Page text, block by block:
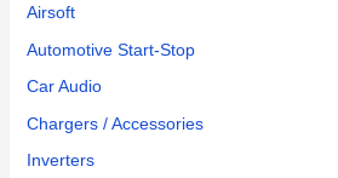
Airsoft
Automotive Start-Stop
Car Audio
Chargers / Accessories
Inverters